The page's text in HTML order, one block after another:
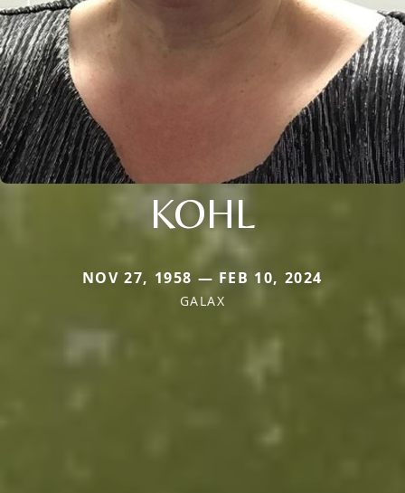
KOHL
NOV 27, 1958 — FEB 10, 2024
GALAX